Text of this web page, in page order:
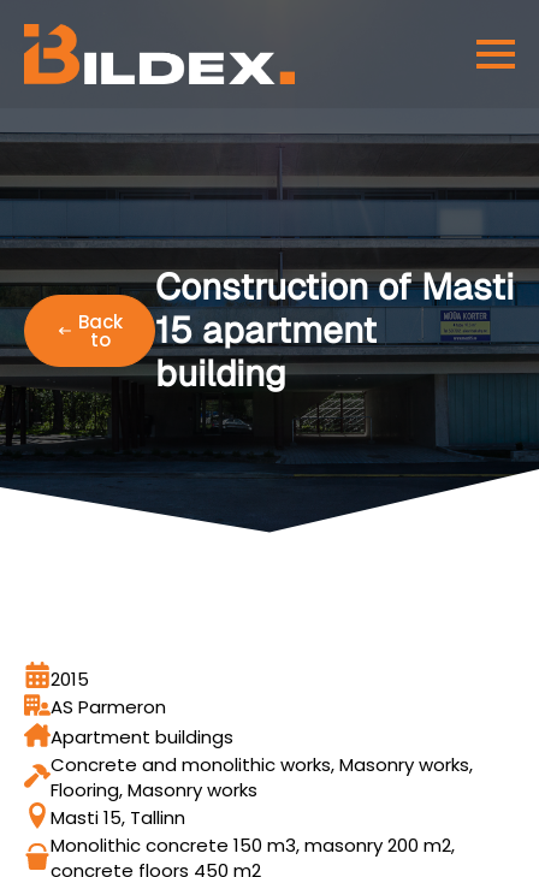
Back
to
Construction of Masti
15 apartment
building
2015
AS Parmeron
Apartment buildings
Concrete and monolithic works, Masonry works,
Flooring, Masonry works
Masti 15, Tallinn
Monolithic concrete 150 m3, masonry 200 m2,
concrete floors 450 m2